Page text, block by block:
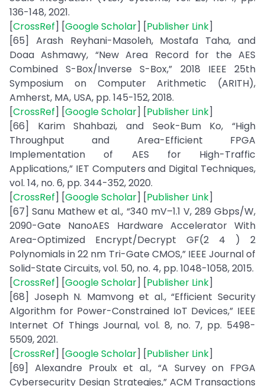
136-148, 2021.
[CrossRef] [Google Scholar] [Publisher Link]
[65] Arash Reyhani-Masoleh, Mostafa Taha, and
Doaa Ashmawy, “New Area Record for the AES
Combined S-Box/Inverse S-Box,” 2018 IEEE 25th
Symposium on Computer Arithmetic (ARITH),
Amherst, MA, USA, pp. 145-152, 2018.
[CrossRef] [Google Scholar] [Publisher Link]
[66] Karim Shahbazi, and Seok-Bum Ko, “High
Throughput and Area-Efficient FPGA
Implementation of AES for High-Traffic
Applications,” IET Computers and Digital Techniques,
vol. 14, no. 6, pp. 344-352, 2020.
[CrossRef] [Google Scholar] [Publisher Link]
[67] Sanu Mathew et al., “340 mV–1.1 V, 289 Gbps/W,
2090-Gate NanoAES Hardware Accelerator With
Area-Optimized Encrypt/Decrypt GF(2 4 ) 2
Polynomials in 22 nm Tri-Gate CMOS,” IEEE Journal of
Solid-State Circuits, vol. 50, no. 4, pp. 1048-1058, 2015.
[CrossRef] [Google Scholar] [Publisher Link]
[68] Joseph N. Mamvong et al., “Efficient Security
Algorithm for Power-Constrained IoT Devices,” IEEE
Internet Of Things Journal, vol. 8, no. 7, pp. 5498-
5509, 2021.
[CrossRef] [Google Scholar] [Publisher Link]
[69] Alexandre Proulx et al., “A Survey on FPGA
Cybersecurity Design Strategies,” ACM Transactions